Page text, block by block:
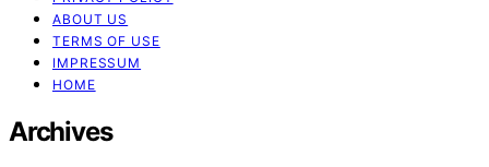
ABOUT US
TERMS OF USE
IMPRESSUM
HOME
Archives